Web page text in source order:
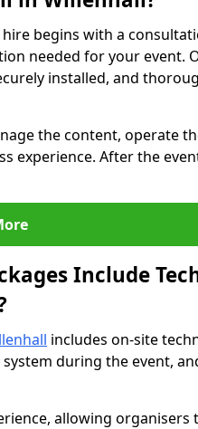
begins with a
needed for your event.
installed, and
the content, operate
experience. After the
Include
includes on-site
during the event,
allowing organisers